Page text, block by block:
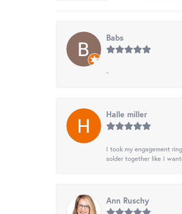
Babs
-
Halle miller
I took my engagement
solder together like I
Ann Ruschy